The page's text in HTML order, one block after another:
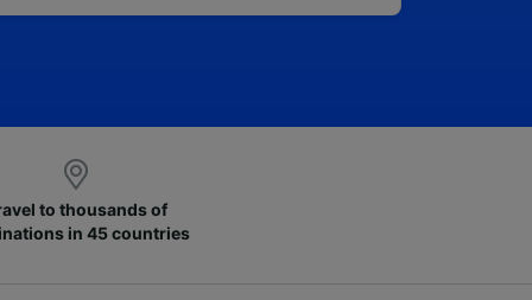
to thousands of
in 45 countries